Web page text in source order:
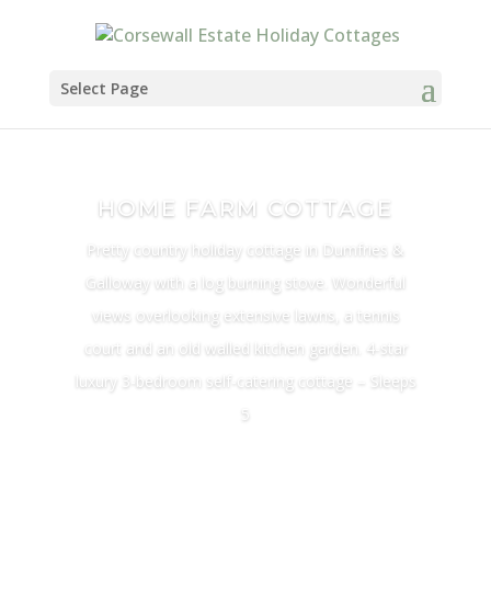
Select Page
HOME FARM COTTAGE
Pretty country holiday cottage in Dumfries &
Galloway with a log burning stove. Wonderful
views overlooking extensive lawns, a tennis
court and an old walled kitchen garden. 4-star
luxury 3-bedroom self-catering cottage – Sleeps
5